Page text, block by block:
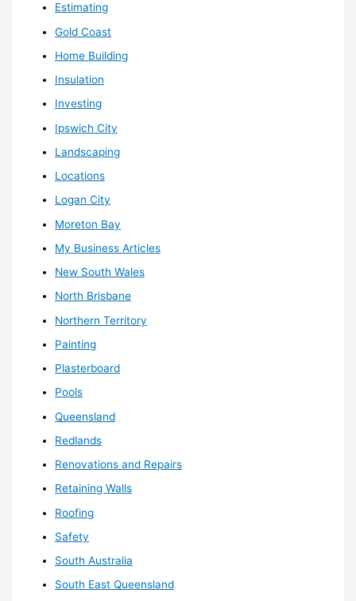
Estimating
Gold Coast
Home Building
Insulation
Investing
Ipswich City
Landscaping
Locations
Logan City
Moreton Bay
My Business Articles
New South Wales
North Brisbane
Northern Territory
Painting
Plasterboard
Pools
Queensland
Redlands
Renovations and Repairs
Retaining Walls
Roofing
Safety
South Australia
South East Queensland